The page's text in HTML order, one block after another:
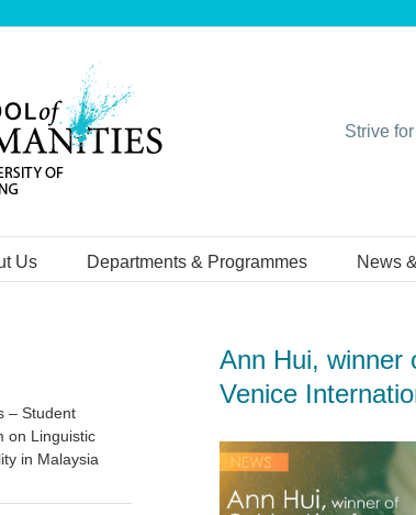
Strive
Us Departments & Programmes News
Ann Hui, winner
Venice
– Student
on Linguistic
in Malaysia